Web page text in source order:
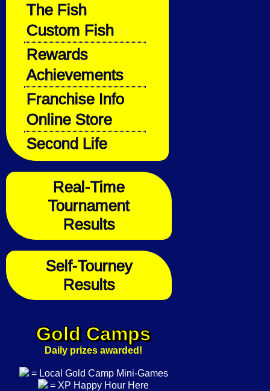
The Fish
Custom Fish
Rewards
Achievements
Franchise Info
Online Store
Second Life
Real-Time
Tournament
Results
Self-Tourney
Results
Gold Camps
Daily prizes awarded!
= Local Gold Camp Mini-Games
= XP Happy Hour Here